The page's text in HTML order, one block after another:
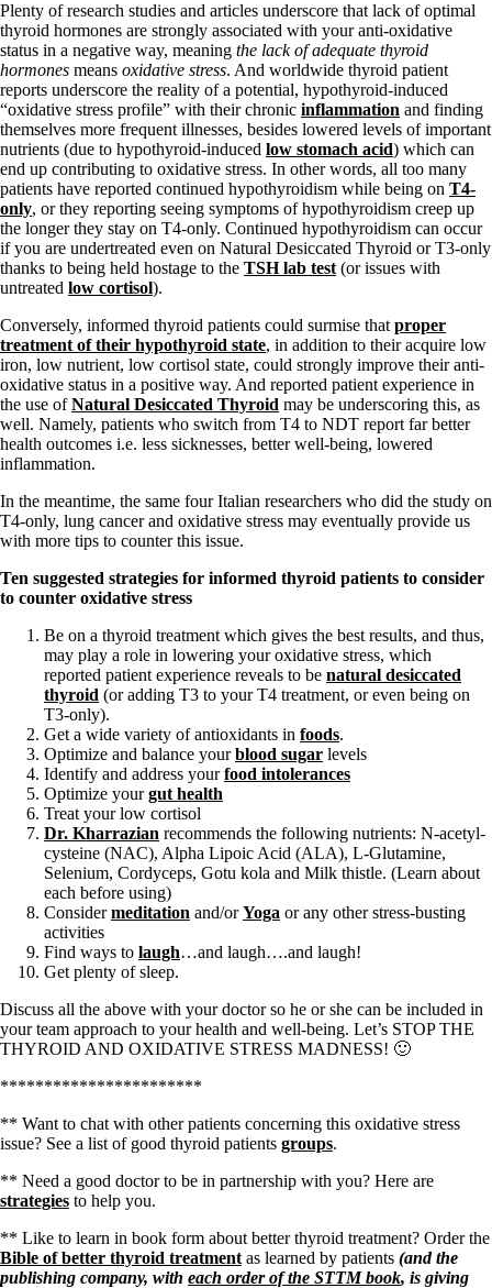
Plenty of research studies and articles underscore that lack of optimal
thyroid hormones are strongly associated with your anti-oxidative
status in a negative way, meaning the lack of adequate thyroid
hormones means oxidative stress. And worldwide thyroid patient
reports underscore the reality of a potential, hypothyroid-induced
“oxidative stress profile” with their chronic inflammation and finding
themselves more frequent illnesses, besides lowered levels of important
nutrients (due to hypothyroid-induced low stomach acid) which can
end up contributing to oxidative stress. In other words, all too many
patients have reported continued hypothyroidism while being on T4-
only, or they reporting seeing symptoms of hypothyroidism creep up
the longer they stay on T4-only. Continued hypothyroidism can occur
if you are undertreated even on Natural Desiccated Thyroid or T3-only
thanks to being held hostage to the TSH lab test (or issues with
untreated low cortisol).
Conversely, informed thyroid patients could surmise that proper
treatment of their hypothyroid state, in addition to their acquire low
iron, low nutrient, low cortisol state, could strongly improve their anti-
oxidative status in a positive way. And reported patient experience in
the use ofNatural Desiccated Thyroid may be underscoring this, as
well. Namely, patients who switch from T4 to NDT report far better
health outcomes i.e. less sicknesses, better well-being, lowered
inflammation.
In the meantime, the same four Italian researchers who did the study on
T4-only, lung cancer and oxidative stress may eventually provide us
with more tips to counter this issue.
Ten suggested strategies for informed thyroid patients to consider
to counter oxidative stress
Be on a thyroid treatment which gives the best results, and thus,
may play a role in lowering your oxidative stress, which
reported patient experience reveals to be natural desiccated
thyroid (or adding T3 to your T4 treatment, or even being on
T3-only).
Get a wide variety of antioxidants in foods.
Optimize and balance yourblood sugar levels
Identify and address yourfood intolerances
Optimize yourgut health
Treat your low cortisol
Dr. Kharrazian recommends the following nutrients: N-acetyl-
cysteine (NAC), Alpha Lipoic Acid (ALA), L-Glutamine,
Selenium, Cordyceps, Gotu kola and Milk thistle. (Learn about
each before using)
Considermeditation and/orYoga or any other stress-busting
activities
Find ways to laugh…and laugh….and laugh!
Get plenty of sleep.
Discuss all the above with your doctor so he or she can be included in
your team approach to your health and well-being. Let’s STOP THE
THYROID AND OXIDATIVE STRESS MADNESS! 🙂
***********************
** Want to chat with other patients concerning this oxidative stress
issue? See a list of good thyroid patients groups.
** Need a good doctor to be in partnership with you? Here are
strategies to help you.
** Like to learn in book form about better thyroid treatment? Order the
Bible of better thyroid treatment as learned by patients (and the
publishing company, with each order of the STTM book, is giving